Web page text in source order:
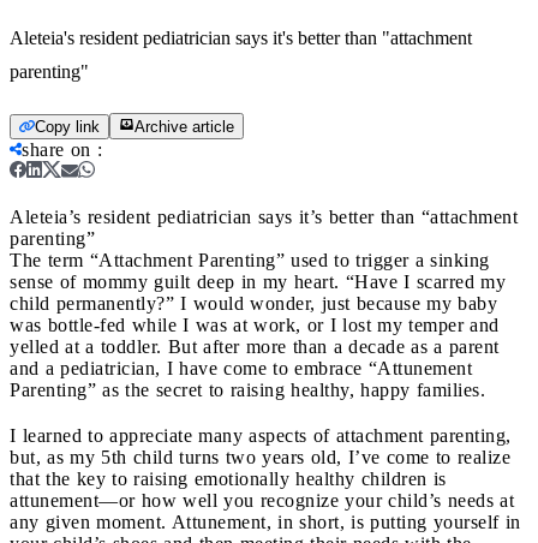
Aleteia's resident pediatrician says it's better than "attachment
parenting"
Copy link Archive article
share on :
Aleteia’s resident pediatrician says it’s better than “attachment
parenting”
The term “Attachment Parenting” used to trigger a sinking
sense of mommy guilt deep in my heart. “Have I scarred my
child permanently?” I would wonder, just because my baby
was bottle-fed while I was at work, or I lost my temper and
yelled at a toddler. But after more than a decade as a parent
and a pediatrician, I have come to embrace “Attunement
Parenting” as the secret to raising healthy, happy families.
I learned to appreciate many aspects of attachment parenting,
but, as my 5th child turns two years old, I’ve come to realize
that the key to raising emotionally healthy children is
attunement—or how well you recognize your child’s needs at
any given moment. Attunement, in short, is putting yourself in